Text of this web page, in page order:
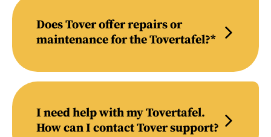
Does Tover offer repairs or
maintenance for the Tovertafel?*
I need help with my Tovertafel.
How can I contact Tover support?